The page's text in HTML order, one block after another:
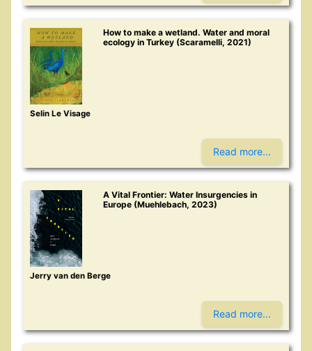
How to make a wetland. Water and moral
ecology in Turkey (Scaramelli, 2021)
Selin Le Visage
Read more...
A Vital Frontier: Water Insurgencies in
Europe (Muehlebach, 2023)
Jerry van den Berge
Read more...